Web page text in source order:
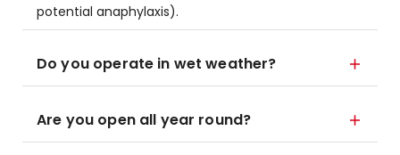
potential anaphylaxis).
Do you operate in wet weather?
Are you open all year round?